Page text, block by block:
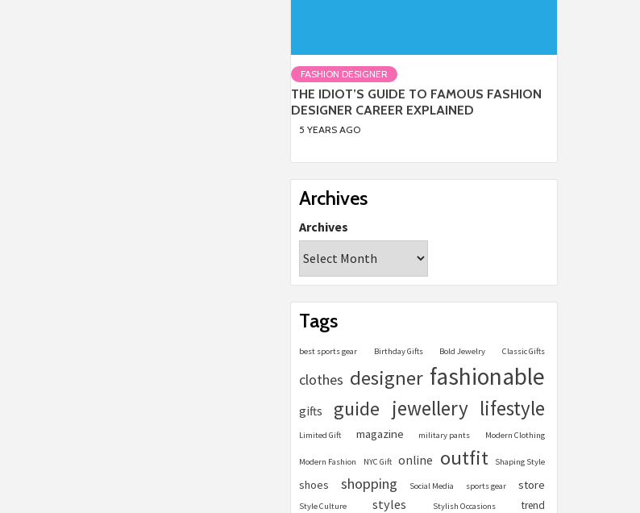
FASHION DESIGNER
THE IDIOT’S GUIDE TO FAMOUS FASHION
DESIGNER CAREER EXPLAINED
5 YEARS AGO
Archives
Archives
Tags
best sports gear Birthday Gifts Bold Jewelry Classic Gifts
clothes designer fashionable
gifts guide jewellery lifestyle
Limited Gift magazine military pants Modern Clothing
Modern Fashion NYC Gift online outfit Shaping Style
shoes shopping Social Media sports gear store
Style Culture styles Stylish Occasions trend